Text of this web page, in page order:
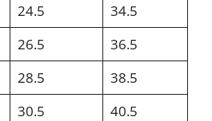
24.5
34.5
26.5
36.5
28.5
38.5
30.5
40.5